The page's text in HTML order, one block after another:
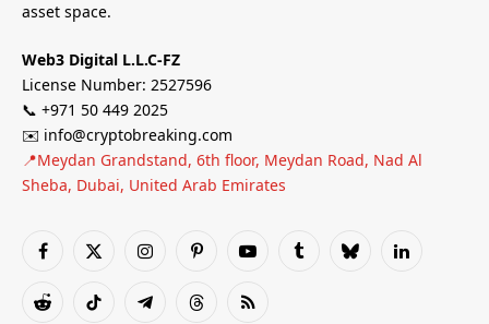
asset space.
Web3 Digital L.L.C-FZ
License Number: 2527596
📞 +971 50 449 2025
✉️ info@cryptobreaking.com
📍Meydan Grandstand, 6th floor, Meydan Road, Nad Al
Sheba, Dubai, United Arab Emirates
Facebook
X
InstagramPinterestYouTubeTumblrBlueskyLinkedIn
RedditTikTok TelegramThreadsRSS